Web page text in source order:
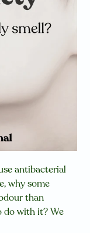
antibacterial
why some
than
do with it? We